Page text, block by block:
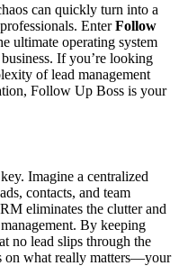
can quickly turn into a
EnterFollow
ultimate operating system
If you’re looking
of lead management
Follow Up Boss is your
Imagine a centralized
contacts, and team
eliminates the clutter and
By keeping
no lead slips through the
on what really matters—your